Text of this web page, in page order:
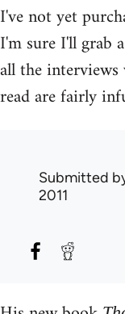
I've not yet
I'm sure I'll grab
all the
read are fairly
Submitted
2011